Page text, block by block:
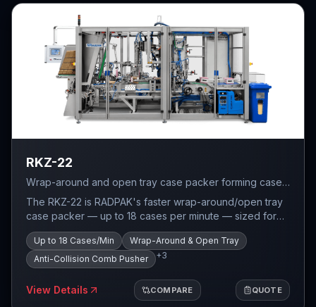
RKZ-22
Wrap-around and open tray case packer forming cases
from flat cardboard blanks — servo-driven gripper with
anti-collision comb pusher, up to 18 cases per minute.
The RKZ-22 is RADPAK's faster wrap-around/open tray
case packer — up to 18 cases per minute — sized for
cases up to 300 mm wide and 300 mm tall. Where the
RKZ-27 trades speed for a much larger case window,
the RKZ-22 is built for lines that need throughput on
small-to-medium case sizes. The grouping system uses
shooting conveyors to feed products at the correct
speed, placing individual products vertically and
Up to 18 Cases/Min
Wrap-Around & Open Tray
Anti-Collision Comb Pusher
+3
View Details COMPARE QUOTE